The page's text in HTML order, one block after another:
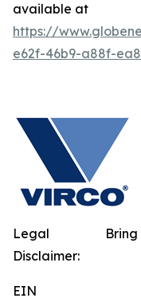
available at
https://
e62f-46b9-a88f-
Legal
Disclaimer:
EIN